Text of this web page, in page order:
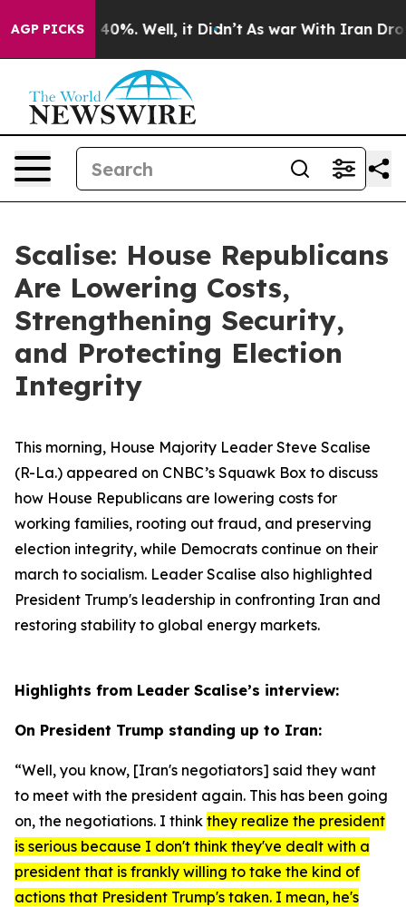
AGP PICKS40%. Well, it Didn’t As war With Iran Drove
Scalise: House Republicans
Are Lowering Costs,
Strengthening Security,
and Protecting Election
Integrity
This morning, House Majority Leader Steve Scalise
(R-La.) appeared on CNBC’s Squawk Box to discuss
how House Republicans are lowering costs for
working families, rooting out fraud, and preserving
election integrity, while Democrats continue on their
march to socialism. Leader Scalise also highlighted
President Trump's leadership in confronting Iran and
restoring stability to global energy markets.
Highlights from Leader Scalise’s interview:
On President Trump standing up to Iran:
“Well, you know, [Iran's negotiators] said they want
to meet with the president again. This has been going
on, the negotiations. I think they realize the president
is serious because I don't think they've dealt with a
president that is frankly willing to take the kind of
actions that President Trump's taken. I mean, he's